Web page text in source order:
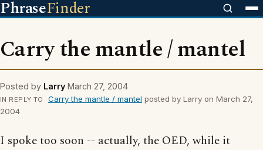
PhraseFinder
Carry the mantle / mantel
Posted by Larry March 27, 2004
IN REPLY TO Carry the mantle / mantel posted by Larry on March 27,
2004
I spoke too soon -- actually, the OED, while it